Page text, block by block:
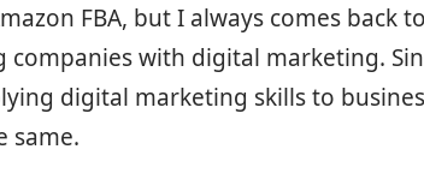
FBA, but I always comes back
with digital marketing.
digital marketing skills to
same.